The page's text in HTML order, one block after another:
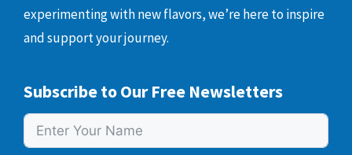
experimenting with new flavors, we’re here to inspire
and support your journey.
Subscribe to Our Free Newsletters